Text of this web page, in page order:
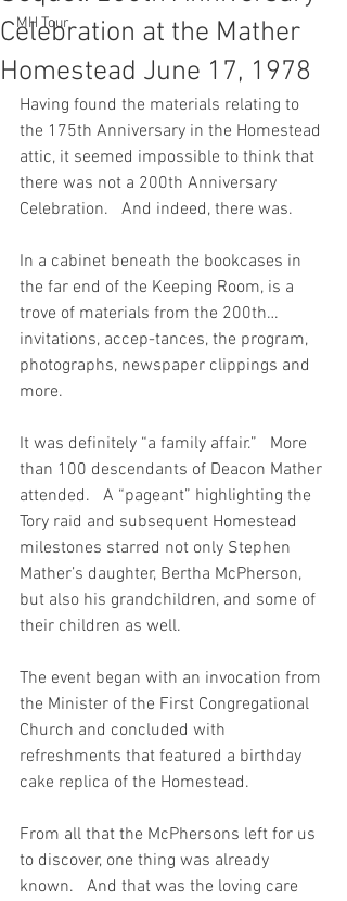
MH Tour
Celebration at the Mather
Homestead June 17, 1978
Having found the materials relating to
the 175th Anniversary in the Homestead
attic, it seemed impossible to think that
there was not a 200th Anniversary
Celebration.   And indeed, there was.
In a cabinet beneath the bookcases in
the far end of the Keeping Room, is a
trove of materials from the 200th…
invitations, accep-tances, the program,
photographs, newspaper clippings and
more.
It was definitely “a family affair.”   More
than 100 descendants of Deacon Mather
attended.   A “pageant” highlighting the
Tory raid and subsequent Homestead
milestones starred not only Stephen
Mather’s daughter, Bertha McPherson,
but also his grandchildren, and some of
their children as well.
The event began with an invocation from
the Minister of the First Congregational
Church and concluded with
refreshments that featured a birthday
cake replica of the Homestead.
From all that the McPhersons left for us
to discover, one thing was already
known.   And that was the loving care